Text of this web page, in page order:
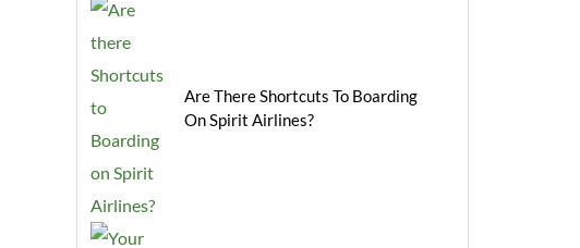
Are There Shortcuts To Boarding
On Spirit Airlines?